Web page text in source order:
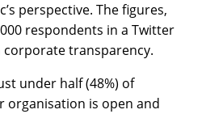
perspective. The figures,
respondents in a Twitter
corporate transparency.
under half (48%) of
organisation is open and